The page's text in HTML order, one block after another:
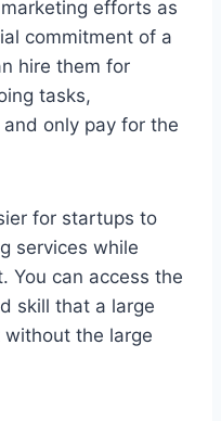
efforts as
commitment of a
hire them for
tasks,
only pay for the
for startups to
services while
You can access the
skill that a large
the large